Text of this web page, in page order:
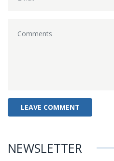
NEWSLETTER